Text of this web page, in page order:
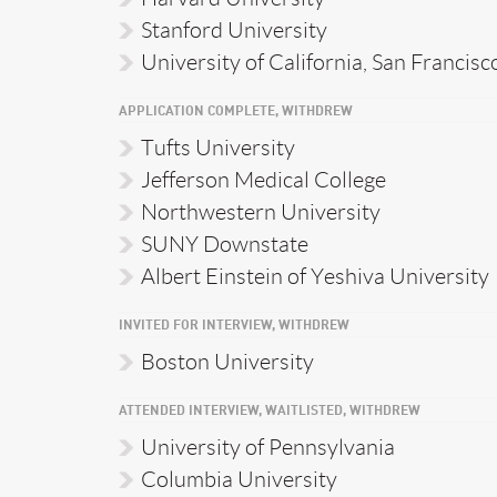
Stanford University
University of California, San
APPLICATION COMPLETE, WITHDREW
Tufts University
Jefferson Medical College
Northwestern University
SUNY Downstate
Albert Einstein of Yeshiva University
INVITED FOR INTERVIEW, WITHDREW
Boston University
ATTENDED INTERVIEW, WAITLISTED, WITHDREW
University of Pennsylvania
Columbia University